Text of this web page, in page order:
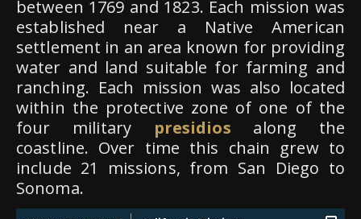
between 1769 and 1823. Each mission was
established near a Native American
settlement in an area known for providing
water and land suitable for farming and
ranching. Each mission was also located
within the protective zone of one of the
four military presidios
along the
coastline. Over time this chain grew to
include 21 missions, from San Diego to
Sonoma.